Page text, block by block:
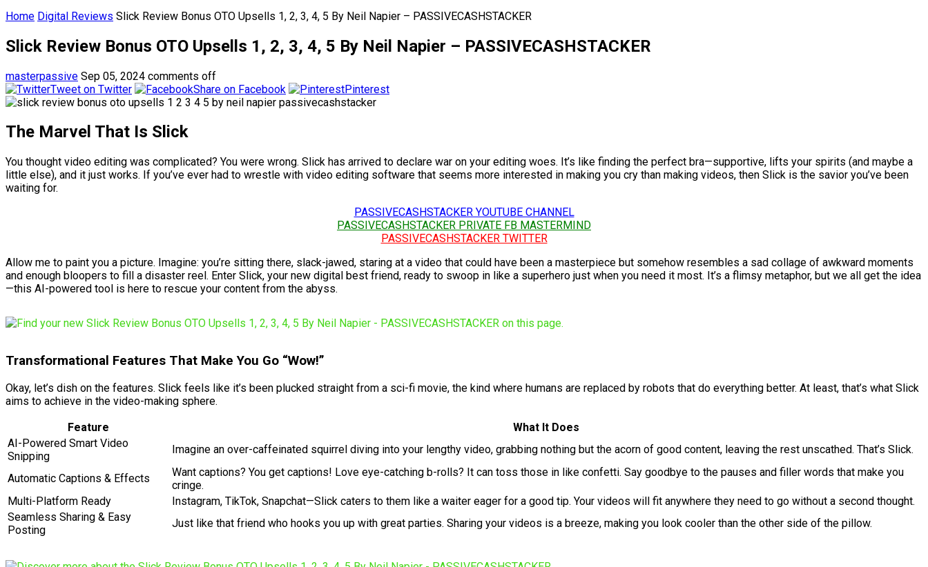
Home Digital Reviews Slick Review Bonus OTO Upsells 1, 2, 3, 4, 5 By Neil Napier – PASSIVECASHSTACKER
Slick Review Bonus OTO Upsells 1, 2, 3, 4, 5 By Neil Napier – PASSIVECASHSTACKER
masterpassive Sep 05, 2024 comments off
Tweet on Twitter
Share on Facebook Pinterest
The Marvel That Is Slick
You thought video editing was complicated? You were wrong. Slick has arrived to declare war on your editing woes. It’s like finding the perfect bra—supportive, lifts your spirits (and maybe a
little else), and it just works. If you’ve ever had to wrestle with video editing software that seems more interested in making you cry than making videos, then Slick is the savior you’ve been
waiting for.
PASSIVECASHSTACKER YOUTUBE CHANNEL
PASSIVECASHSTACKER PRIVATE FB MASTERMIND
PASSIVECASHSTACKER TWITTER
Allow me to paint you a picture. Imagine: you’re sitting there, slack-jawed, staring at a video that could have been a masterpiece but somehow resembles a sad collage of awkward moments
and enough bloopers to fill a disaster reel. Enter Slick, your new digital best friend, ready to swoop in like a superhero just when you need it most. It’s a flimsy metaphor, but we all get the idea
—this AI-powered tool is here to rescue your content from the abyss.
Transformational Features That Make You Go “Wow!”
Okay, let’s dish on the features. Slick feels like it’s been plucked straight from a sci-fi movie, the kind where humans are replaced by robots that do everything better. At least, that’s what Slick
aims to achieve in the video-making sphere.
Feature
What It Does
AI-Powered Smart Video
Snipping
Imagine an over-caffeinated squirrel diving into your lengthy video, grabbing nothing but the acorn of good content, leaving the rest unscathed. That’s Slick.
Automatic Captions & Effects
Want captions? You get captions! Love eye-catching b-rolls? It can toss those in like confetti. Say goodbye to the pauses and filler words that make you
cringe.
Multi-Platform Ready
Instagram, TikTok, Snapchat—Slick caters to them like a waiter eager for a good tip. Your videos will fit anywhere they need to go without a second thought.
Seamless Sharing & Easy
Posting
Just like that friend who hooks you up with great parties. Sharing your videos is a breeze, making you look cooler than the other side of the pillow.